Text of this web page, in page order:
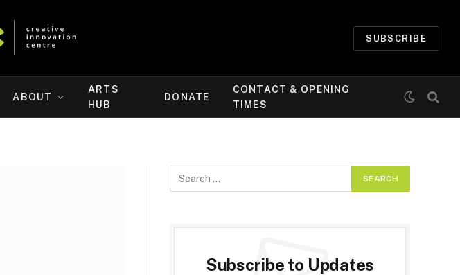
SUBSCRIBE
ABOUT
ARTS
HUB
DONATE
CONTACT & OPENING
TIMES
Subscribe to Updates